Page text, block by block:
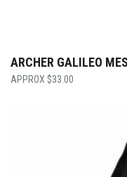
ARCHER GALILEO
$33.00